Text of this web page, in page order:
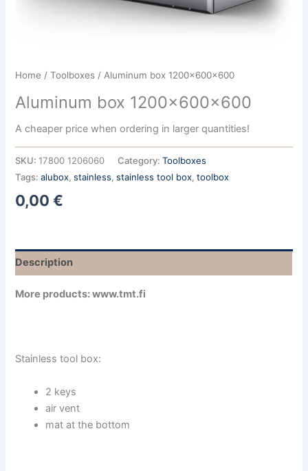
Home /Toolboxes / Aluminum box 1200x600x600
Aluminum box 1200x600x600
A cheaper price when ordering in larger quantities!
SKU:17800 1206060 Category:Toolboxes
Tags:alubox,stainless,stainless tool box,toolbox
0,00€
Description
More products: www.tmt.fi
Stainless tool box:
2 keys
air vent
mat at the bottom